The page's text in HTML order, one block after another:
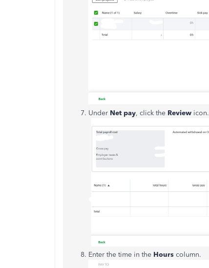
Under Net pay, click the Review icon.
Enter the time in the Hours column.